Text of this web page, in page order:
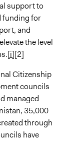
support to
funding for
and
the level
[i][2]
Citizenship
councils
managed
35,000
through
have